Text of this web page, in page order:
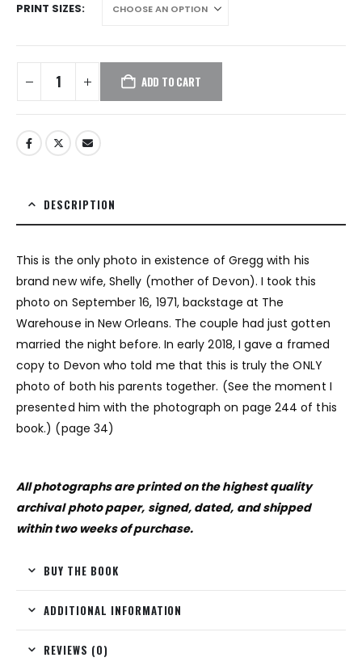
PRINT SIZES
ADD TO CART
DESCRIPTION
This is the only photo in existence of Gregg with his
brand new wife, Shelly (mother of Devon). I took this
photo on September 16, 1971, backstage at The
Warehouse in New Orleans. The couple had just gotten
married the night before. In early 2018, I gave a framed
copy to Devon who told me that this is truly the ONLY
photo of both his parents together. (See the moment I
presented him with the photograph on page 244 of this
book.) (page 34)
All photographs are printed on the highest quality
archival photo paper, signed, dated, and shipped
within two weeks of purchase.
BUY THE BOOK
ADDITIONAL INFORMATION
REVIEWS (0)